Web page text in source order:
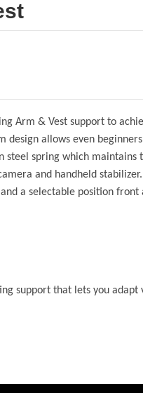
Arm & Vest support to
design allows even
steel spring which maintains
and handheld stabilizer.
a selectable position front
support that lets you adapt